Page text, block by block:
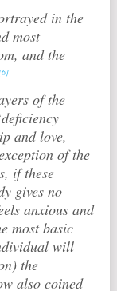
in the
most
and the
of the
and love,
of the
if these
gives no
anxious and
most basic
will
the
also coined